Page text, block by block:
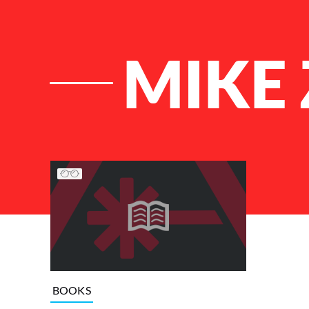
MIKE
List of Articles
BOOKS